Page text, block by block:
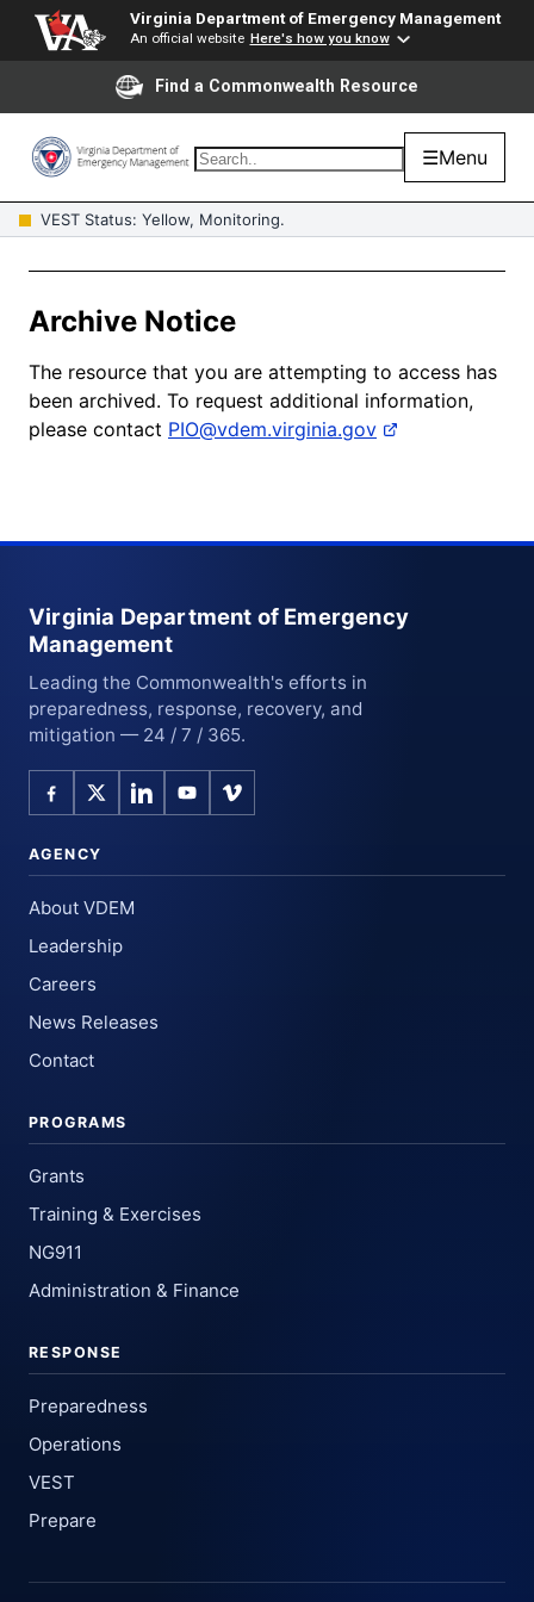
Virginia Department of Emergency Management
An official website Here's how you know
Find a Commonwealth Resource
☰Menu
VEST Status: Yellow, Monitoring.
Archive Notice
The resource that you are attempting to access has
been archived. To request additional information,
please contact PIO@vdem.virginia.gov
Virginia Department of Emergency
Management
Leading the Commonwealth's efforts in
preparedness, response, recovery, and
mitigation — 24 / 7 / 365.
AGENCY
About VDEM
Leadership
Careers
News Releases
Contact
PROGRAMS
Grants
Training & Exercises
NG911
Administration & Finance
RESPONSE
Preparedness
Operations
VEST
Prepare